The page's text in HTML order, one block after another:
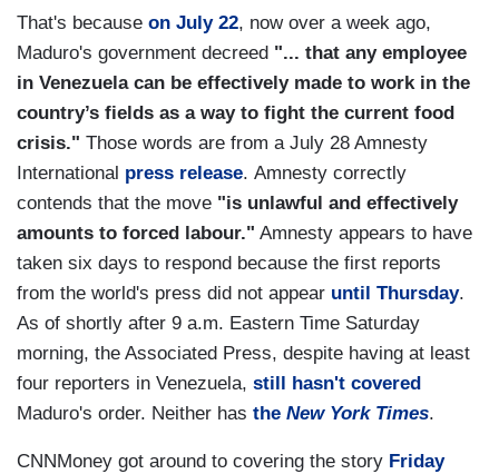
That's because on July 22, now over a week ago,
Maduro's government decreed "... that any employee
in Venezuela can be effectively made to work in the
country’s fields as a way to fight the current food
crisis." Those words are from a July 28 Amnesty
International press release. Amnesty correctly
contends that the move "is unlawful and effectively
amounts to forced labour." Amnesty appears to have
taken six days to respond because the first reports
from the world's press did not appear until Thursday.
As of shortly after 9 a.m. Eastern Time Saturday
morning, the Associated Press, despite having at least
four reporters in Venezuela, still hasn't covered
Maduro's order. Neither has the New York Times.
CNNMoney got around to covering the story Friday